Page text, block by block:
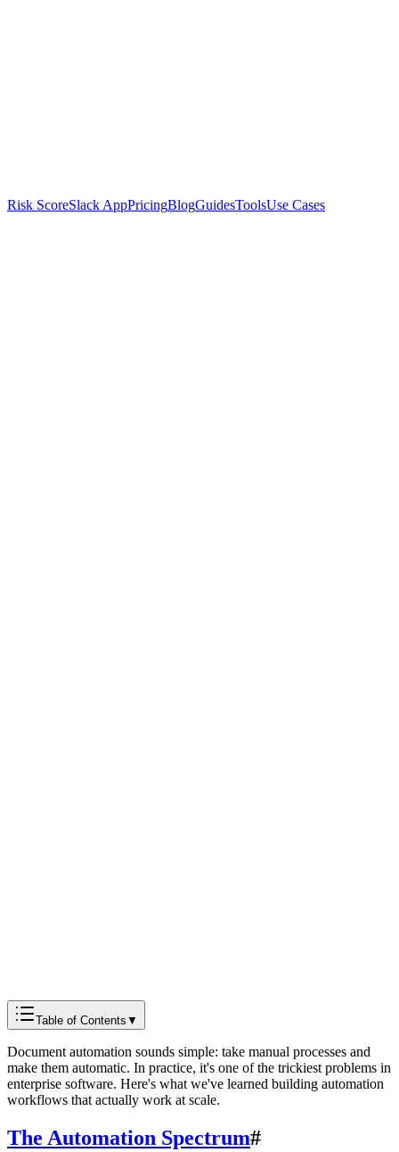
Risk ScoreSlack AppPricingBlogGuidesToolsUse Cases
Table of Contents ▼
Document automation sounds simple: take manual processes and
make them automatic. In practice, it's one of the trickiest problems in
enterprise software. Here's what we've learned building automation
workflows that actually work at scale.
The Automation Spectrum#